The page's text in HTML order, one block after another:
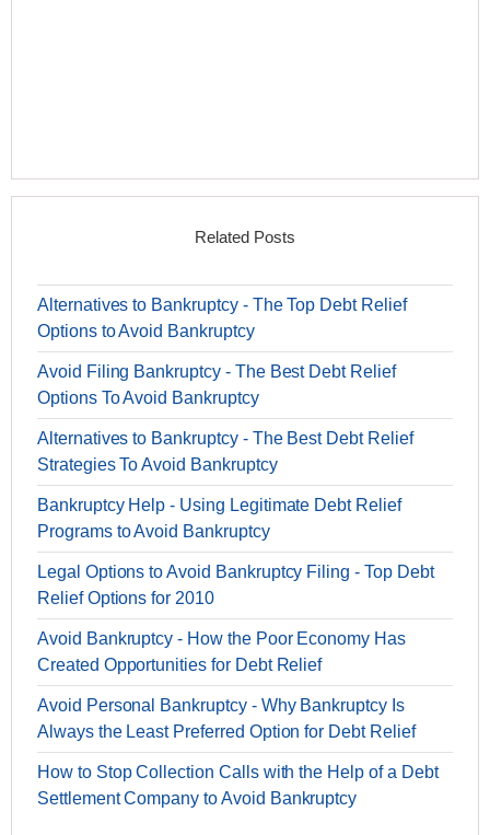
Related Posts
Alternatives to Bankruptcy - The Top Debt Relief
Options to Avoid Bankruptcy
Avoid Filing Bankruptcy - The Best Debt Relief
Options To Avoid Bankruptcy
Alternatives to Bankruptcy - The Best Debt Relief
Strategies To Avoid Bankruptcy
Bankruptcy Help - Using Legitimate Debt Relief
Programs to Avoid Bankruptcy
Legal Options to Avoid Bankruptcy Filing - Top Debt
Relief Options for 2010
Avoid Bankruptcy - How the Poor Economy Has
Created Opportunities for Debt Relief
Avoid Personal Bankruptcy - Why Bankruptcy Is
Always the Least Preferred Option for Debt Relief
How to Stop Collection Calls with the Help of a Debt
Settlement Company to Avoid Bankruptcy